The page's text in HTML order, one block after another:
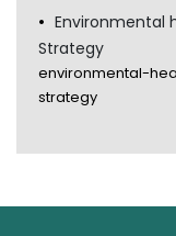
Environmental
Strategy
environmental-
strategy